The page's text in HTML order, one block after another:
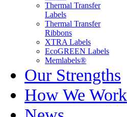
Thermal Transfer
Labels
Thermal Transfer
Ribbons
XTRA Labels
EcoGREEN Labels
Memlabels®
Our Strengths
How We Work